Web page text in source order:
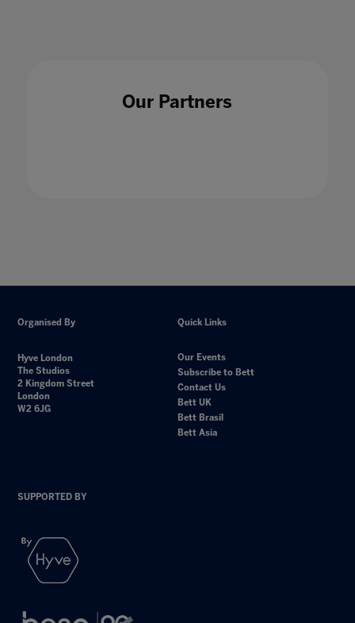
Our Partners
Organised By
Hyve London
The Studios
2 Kingdom Street
London
W2 6JG
Quick Links
Our Events
Subscribe to Bett
Contact Us
Bett UK
Bett Brasil
Bett Asia
SUPPORTED BY